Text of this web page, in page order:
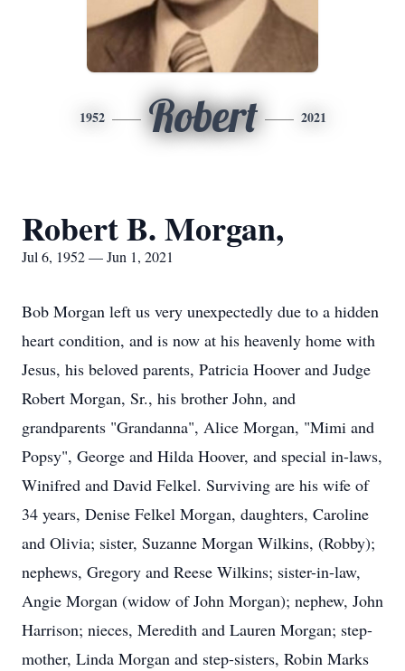
1952 Robert 2021
Robert B. Morgan,
Jul 6, 1952 — Jun 1, 2021
Bob Morgan left us very unexpectedly due to a hidden
heart condition, and is now at his heavenly home with
Jesus, his beloved parents, Patricia Hoover and Judge
Robert Morgan, Sr., his brother John, and
grandparents "Grandanna", Alice Morgan, "Mimi and
Popsy", George and Hilda Hoover, and special in-laws,
Winifred and David Felkel. Surviving are his wife of
34 years, Denise Felkel Morgan, daughters, Caroline
and Olivia; sister, Suzanne Morgan Wilkins, (Robby);
nephews, Gregory and Reese Wilkins; sister-in-law,
Angie Morgan (widow of John Morgan); nephew, John
Harrison; nieces, Meredith and Lauren Morgan; step-
mother, Linda Morgan and step-sisters, Robin Marks